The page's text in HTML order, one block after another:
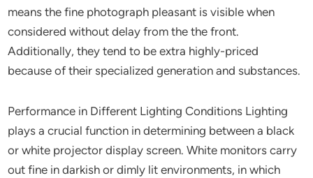
means the fine photograph pleasant is visible when
considered without delay from the the front.
Additionally, they tend to be extra highly-priced
because of their specialized generation and substances.
Performance in Different Lighting Conditions Lighting
plays a crucial function in determining between a black
or white projector display screen. White monitors carry
out fine in darkish or dimly lit environments, in which